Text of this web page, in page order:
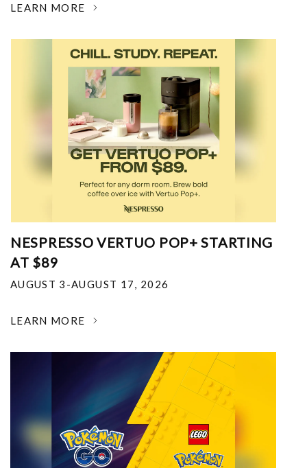
LEARN MORE
NESPRESSO VERTUO POP+ STARTING
AT $89
AUGUST 3-AUGUST 17, 2026
LEARN MORE